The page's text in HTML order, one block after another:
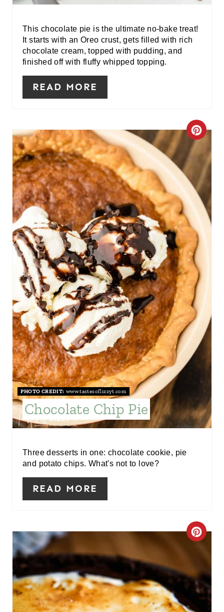
R
I
N
This chocolate pie is the ultimate no-bake treat!
It starts with an Oreo crust, gets filled with rich
chocolate cream, topped with pudding, and
finished off with fluffy whipped topping.
READ MORE
C
R
E
A
T
E
P
I
N
T
E
R
T
PHOTO CREDIT: www.tastesoflizzyt.com
Chocolate Chip Pie
Three desserts in one: chocolate cookie, pie
and potato chips. What's not to love?
READ MORE
C
R
E
A